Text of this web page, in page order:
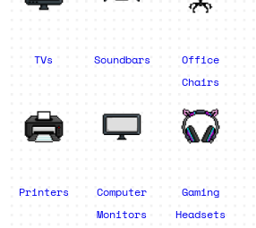
TVs Soundbars
Office
Chairs
Printers
Computer
Monitors
Gaming
Headsets